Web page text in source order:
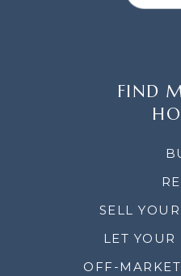
FIND
SELL
LET YOUR
OFF-